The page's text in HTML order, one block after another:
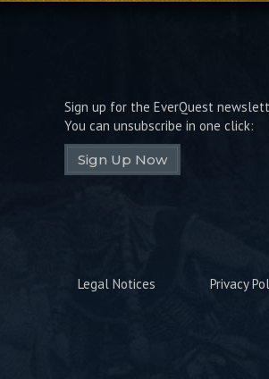
Sign up for the EverQuest
You can unsubscribe in one click:
Sign Up Now
Legal Notices Privacy